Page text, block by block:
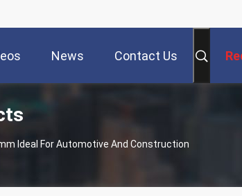
News Contact Us
Ideal For Automotive And Construction